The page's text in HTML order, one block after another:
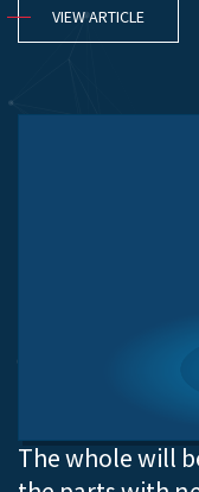
VIEW ARTICLE
The whole will